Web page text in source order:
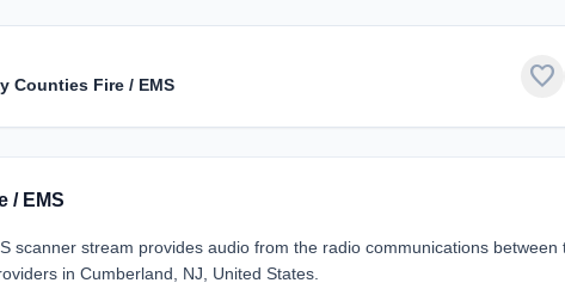
Counties Fire / EMS favorite
/ EMS
scanner stream provides audio from the radio communications between
in Cumberland, NJ, United States.